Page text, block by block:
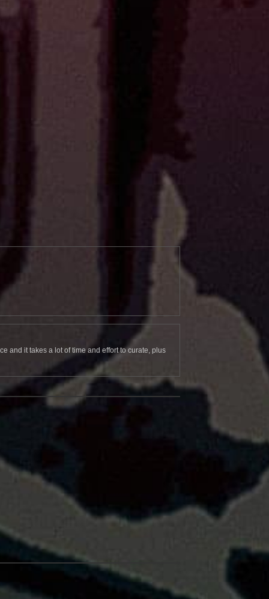
and it takes a lot of time and effort to curate, plus